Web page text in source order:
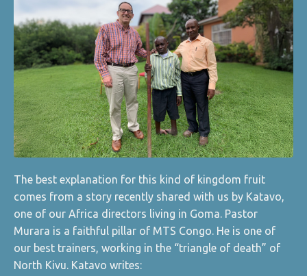
The best explanation for this kind of kingdom fruit
comes from a story recently shared with us by Katavo,
one of our Africa directors living in Goma. Pastor
Murara is a faithful pillar of MTS Congo. He is one of
our best trainers, working in the “triangle of death” of
North Kivu. Katavo writes: